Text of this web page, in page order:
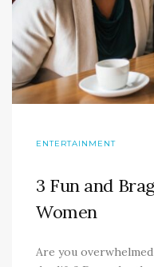
ENTERTAINMENT
3 Fun and
Women
Are you